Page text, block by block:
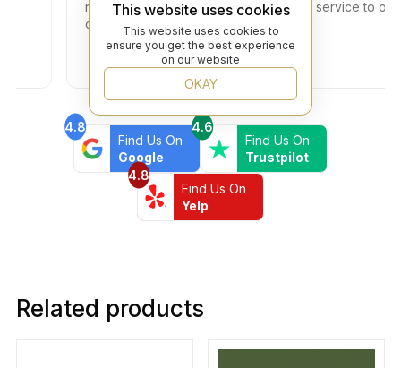
no additional fees. Thank you for your service to our
community!
4.8
Find Us On
Google
4.6
Find Us On
Trustpilot
4.8
Find Us On
Yelp
Related products
This website uses cookies
This website uses cookies to
ensure you get the best experience
on our website
OKAY